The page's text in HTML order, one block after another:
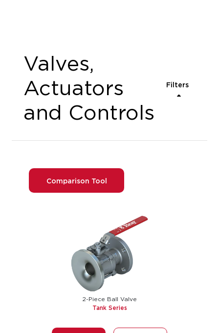
Valves,
Actuators
and Controls
Filters
Comparison Tool
2-Piece Ball Valve
Tank Series